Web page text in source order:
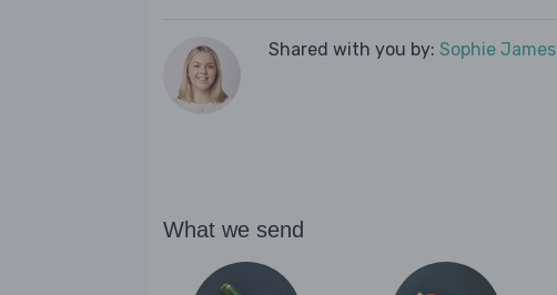
Shared with you by: Sophie James
What we send